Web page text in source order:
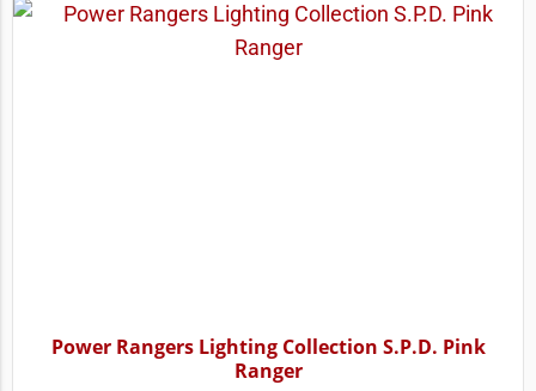
Power Rangers Lighting Collection S.P.D. Pink
Ranger